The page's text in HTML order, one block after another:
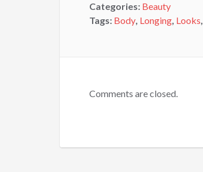
Categories: Beauty
Tags: Body, Longing, Looks,
Comments are closed.